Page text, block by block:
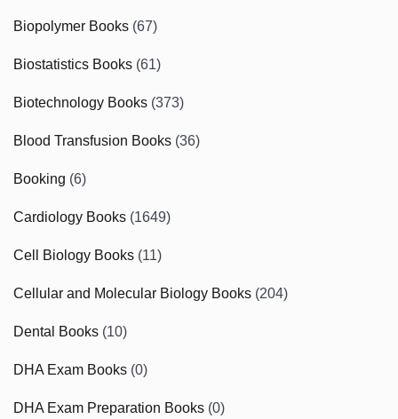
Biopolymer Books (67)
Biostatistics Books (61)
Biotechnology Books (373)
Blood Transfusion Books (36)
Booking (6)
Cardiology Books (1649)
Cell Biology Books (11)
Cellular and Molecular Biology Books (204)
Dental Books (10)
DHA Exam Books (0)
DHA Exam Preparation Books (0)